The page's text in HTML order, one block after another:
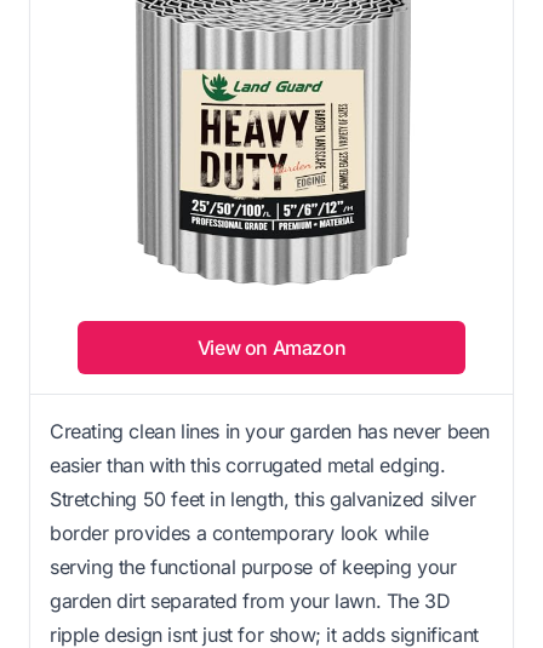
View on Amazon
Creating clean lines in your garden has never been
easier than with this corrugated metal edging.
Stretching 50 feet in length, this galvanized silver
border provides a contemporary look while
serving the functional purpose of keeping your
garden dirt separated from your lawn. The 3D
ripple design isnt just for show; it adds significant